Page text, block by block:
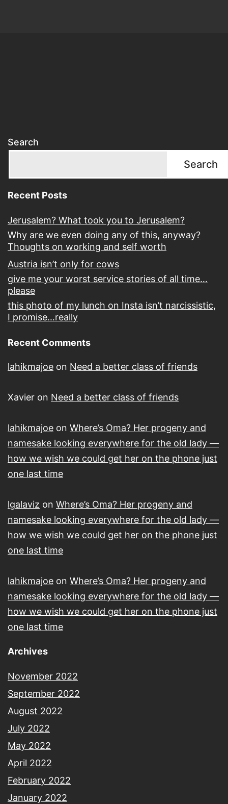
Search
Search
Recent Posts
Jerusalem? What took you to Jerusalem?
Why are we even doing any of this, anyway?
Thoughts on working and self worth
Austria isn’t only for cows
give me your worst service stories of all time…
please
this photo of my lunch on Insta isn’t narcissistic,
I promise…really
Recent Comments
lahikmajoe on Need a better class of friends
Xavier on Need a better class of friends
lahikmajoe on Where’s Oma? Her progeny and
namesake looking everywhere for the old lady —
how we wish we could get her on the phone just
one last time
lgalaviz on Where’s Oma? Her progeny and
namesake looking everywhere for the old lady —
how we wish we could get her on the phone just
one last time
lahikmajoe on Where’s Oma? Her progeny and
namesake looking everywhere for the old lady —
how we wish we could get her on the phone just
one last time
Archives
November 2022
September 2022
August 2022
July 2022
May 2022
April 2022
February 2022
January 2022